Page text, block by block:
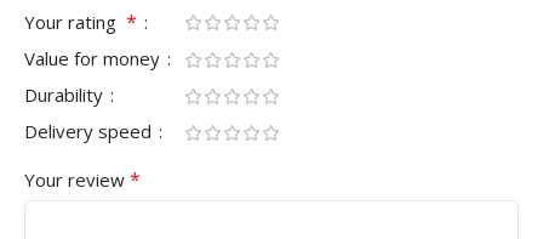
Your rating *
Value for money
Durability
Delivery speed
Your review *